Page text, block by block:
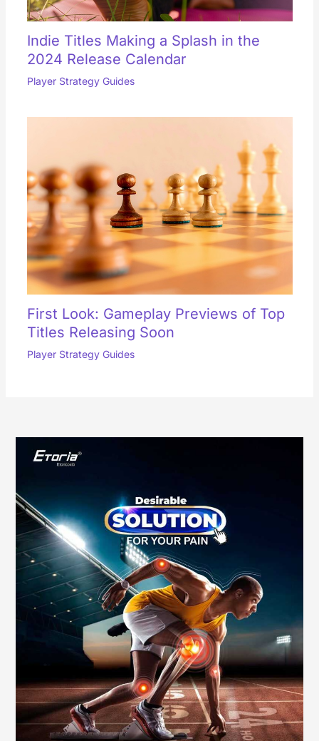
Indie Titles Making a Splash in the
2024 Release Calendar
Player Strategy Guides
First Look: Gameplay Previews of Top
Titles Releasing Soon
Player Strategy Guides